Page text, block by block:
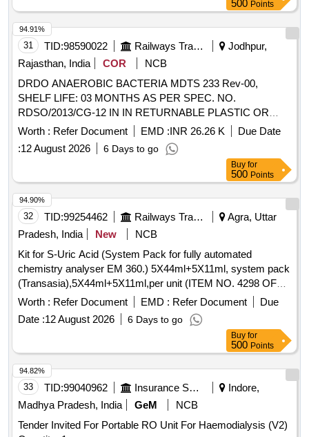
500 Points
31 TID:98590022 Railways Transport Services
Jodhpur,
Rajasthan, India
COR
NCB
DRDO ANAEROBIC BACTERIA MDTS 233 Rev-00,
SHELF LIFE: 03 MONTHS AS PER SPEC. NO.
RDSO/2013/CG-12 IN IN RETURNABLE PLASTIC OR
POLYMER DRUMS OF 100 OR 200 LTRS CAPACITY. .
DRDO ANAEROBIC BACTERIA MDTS 233 Rev-00,
SHELF LIFE: 03 MONTHS AS PER SPEC. NO.
RDSO/2013/CG-12 IN IN RETURNABLE PLASTIC OR
POLYMER DRUMS OF 100 OR 200 LTRS CAPACI TY.
[Quantity Tolerance (+/-): 5 %age , Item Category : Normal ,
Total PO value variation Permitt ed: Max 8 lacs ] ]
Worth : Refer Document EMD :INR 26.26 K
Due Date
:12 August 2026 6 Days to go
94.91%
Buy for
500 Points
32 TID:99254462 Railways Transport Services
Agra, Uttar
Pradesh, India
New
NCB
Kit for S-Uric Acid (System Pack for fully automated
chemistry analyser EM 360.) 5X44ml+5X11ml, system pack
(Transasia),5X44ml+5X11ml,per unit (ITEM NO. 4298 OF
AMI 2026-27) . Kit for S-Uric Acid (System Pack for fully
automated chemistry analyser EM 360.) 5X44ml+5X11ml,
sys tem pack (Transasia),5X44ml+5X11ml,per unit (ITEM
Worth : Refer Document EMD : Refer Document
Due
Date :12 August 2026 6 Days to go
94.90%
Buy for
500 Points
33 TID:99040962 Insurance Services
Indore,
Madhya Pradesh, India
GeM
NCB
Tender Invited For Portable RO Unit For Haemodialysis (V2)
94.82%